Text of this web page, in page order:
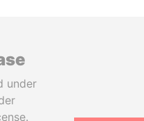
under